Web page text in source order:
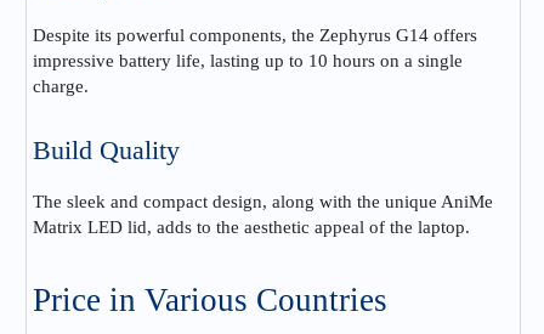
Despite its powerful components, the Zephyrus G14 offers
impressive battery life, lasting up to 10 hours on a single
charge.
Build Quality
The sleek and compact design, along with the unique AniMe
Matrix LED lid, adds to the aesthetic appeal of the laptop.
Price in Various Countries